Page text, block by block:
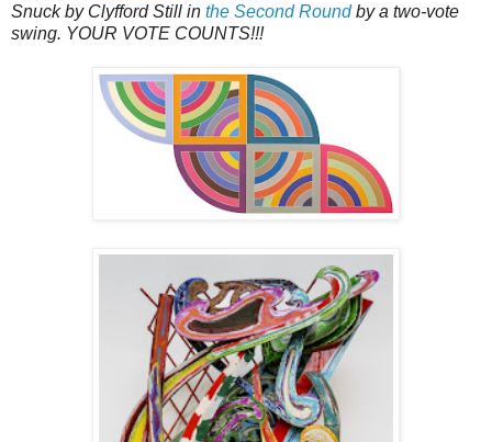
Snuck by Clyfford Still in the Second Roundby a two-vote
swing. YOUR VOTE COUNTS!!!